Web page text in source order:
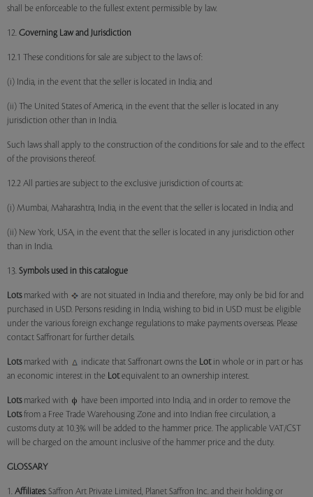
shall be enforceable to the fullest extent permissible by law.
12. Governing Law and Jurisdiction
12.1 These conditions for sale are subject to the laws of:
(i) India, in the event that the seller is located in India; and
(ii) The United States of America, in the event that the seller is located in any
jurisdiction other than in India.
Such laws shall apply to the construction of the conditions for sale and to the effect
of the provisions thereof.
12.2 All parties are subject to the exclusive jurisdiction of courts at:
(i) Mumbai, Maharashtra, India, in the event that the seller is located in India; and
(ii) New York, USA, in the event that the seller is located in any jurisdiction other
than in India.
13. Symbols used in this catalogue
Lotsmarked with
are not situated in India and therefore, may only be bid for and
purchased in USD. Persons residing in India, wishing to bid in USD must be eligible
under the various foreign exchange regulations to make payments overseas. Please
contact Saffronart for further details.
Lotsmarked with indicate that Saffronart owns the Lotin whole or in part or has
an economic interest in the Lotequivalent to an ownership interest.
Lotsmarked with
have been imported into India, and in order to remove the
Lotsfrom a Free Trade Warehousing Zone and into Indian free circulation, a
customs duty at 10.3% will be added to the hammer price. The applicable VAT/CST
will be charged on the amount inclusive of the hammer price and the duty.
GLOSSARY
1. Affiliates: Saffron Art Private Limited, Planet Saffron Inc. and their holding or